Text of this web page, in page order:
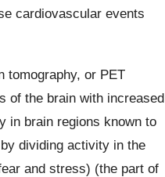
cardiovascular events
tomography, or PET
of the brain with increased
in brain regions known to
dividing activity in the
and stress) (the part of